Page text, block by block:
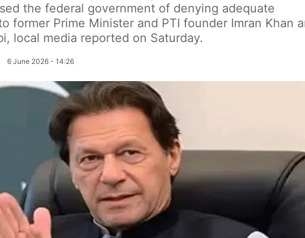
the federal government of denying adequate
former Prime Minister and PTI founder Imran Khan
local media reported on Saturday.
6 June 2026 - 14:26